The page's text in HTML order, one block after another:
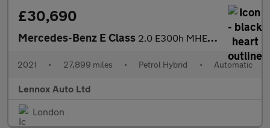
£30,690
Mercedes-Benz E Class 2.0 E300h MHEV AMG Line Night Edition (Premium Plus) G-Tronic+ E
2021 • 27,899 miles • Petrol Hybrid • Automatic
Lennox Auto Ltd
London